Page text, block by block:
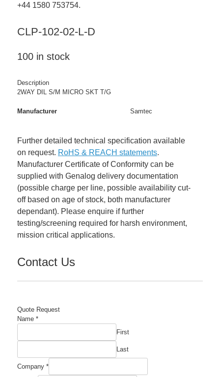
+44 1580 753754.
CLP-102-02-L-D
100 in stock
Description
2WAY DIL S/M MICRO SKT T/G
Manufacturer Samtec
Further detailed technical specification available
on request. RoHS & REACH statements.
Manufacturer Certificate of Conformity can be
supplied with Genalog delivery documentation
(possible charge per line, possible availability cut-
off based on age of stock, both manufacturer
dependant). Please enquire if further
testing/screening required for harsh environment,
mission critical applications.
Contact Us
Quote Request
Name *
First
Last
Comment
Required
Company *